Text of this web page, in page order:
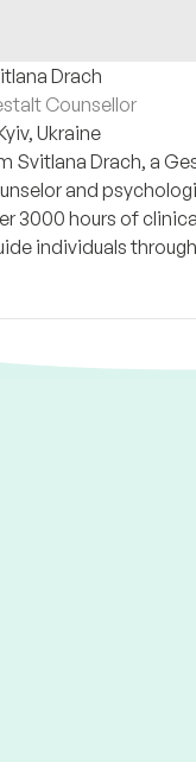
Drach
Counsellor
Ukraine
Svitlana Drach, a
and
3000 hours of
individuals
emotional